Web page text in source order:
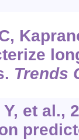
Trends
Y, et